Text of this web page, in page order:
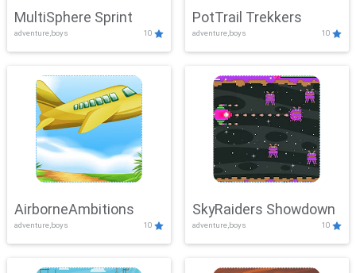
MultiSphere Sprint
adventure,boys 10
PotTrail Trekkers
adventure,boys 10
AirborneAmbitions
adventure,boys 10
SkyRaiders Showdown
adventure,boys 10